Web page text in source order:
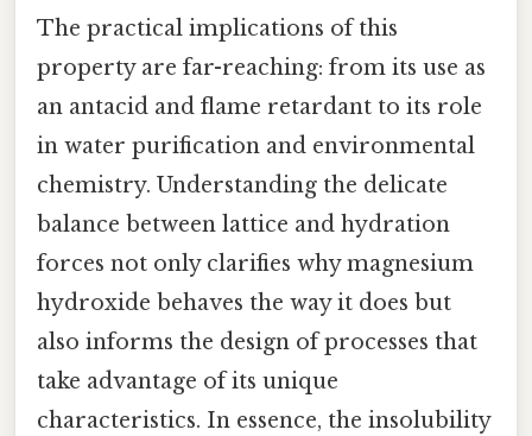
The practical implications of this
property are far-reaching: from its use as
an antacid and flame retardant to its role
in water purification and environmental
chemistry. Understanding the delicate
balance between lattice and hydration
forces not only clarifies why magnesium
hydroxide behaves the way it does but
also informs the design of processes that
take advantage of its unique
characteristics. In essence, the insolubility